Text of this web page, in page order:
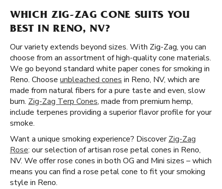
WHICH ZIG-ZAG CONE SUITS YOU
BEST IN RENO, NV?
Our variety extends beyond sizes. With Zig-Zag, you can
choose from an assortment of high-quality cone materials.
We go beyond standard white paper cones for smoking in
Reno. Choose unbleached cones in Reno, NV, which are
made from natural fibers for a pure taste and even, slow
burn. Zig-Zag Terp Cones, made from premium hemp,
include terpenes providing a superior flavor profile for your
smoke.
Want a unique smoking experience? DiscoverZig-Zag
Rose: our selection of artisan rose petal cones in Reno,
NV. We offer rose cones in both OG and Mini sizes – which
means you can find a rose petal cone to fit your smoking
style in Reno.